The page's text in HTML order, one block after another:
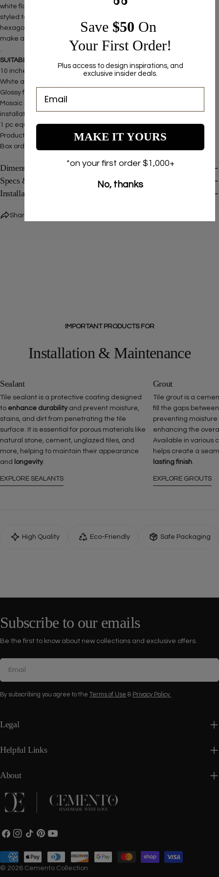
white flowers dispered throughout. Our Porcelain Mosaic Tiles are
styled to garner smiiles with this cheerful pattern of close-set
hexagon tiles. The mosaic is easy to install and will immediately
make a big impact on any room or space.
.
SUITABLE FOR:
10 inches wide and 12 inches long
White and Blue color
Glossy finish
Mosaic is mounted on a mesh with water based glue to make
installation process easier
1 pc equal to .83 sq ft
Product sold by sheet
Box order usually ready to ship or for pickup in 5 business days.
Dimensions
Specs & Application
Installation Guide
Share
IMPORTANT PRODUCTS FOR
Installation & Maintenance
Sealant
Tile sealant is a protective coating designed
to enhance durabilityand prevent moisture,
stains, and dirt from penetrating the tile
surface. It is essential for porous materials like
natural stone, cement, unglazed tiles, and
more, helping to maintain their appearance
and
longevity.
EXPLORE SEALANTS
Grout
Tile grout is a
fill the gaps
preventing
enhancing the
Available in various
helps create a
lasting finish.
EXPLORE GROUTS
High Quality Eco-Friendly Safe Packaging
Subscribe to our emails
Be the first to know about new collections and exclusive offers.
By subscribing you agree to the Terms of Use & Privacy Policy.
Legal
Helpful Links
About
Facebook
Instagram
TikTokPinterest
YouTube
© 2026 Cemento Collection.
Payment
methods
Save ​ $50 On
Your First Order!
Plus access to design inspirations, and
exclusive insider deals.
MAKE IT YOURS
*on your first order $1,000+
No, thanks